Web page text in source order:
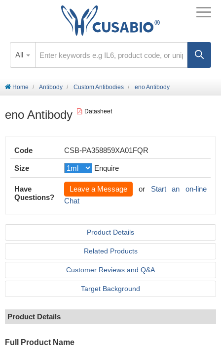
All
Home Antibody Custom Antibodies eno Antibody
eno Antibody Datasheet
Code CSB-PA358859XA01FQR
Size Enquire
Have
Questions?
Leave a Message or Start an on-line
Chat
Product Details
Related Products
Customer Reviews and Q&A
Target Background
Product Details
Full Product Name